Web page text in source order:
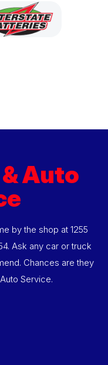
Auto
by the shop at 1255
Ask any car or truck
Chances are they
Service.